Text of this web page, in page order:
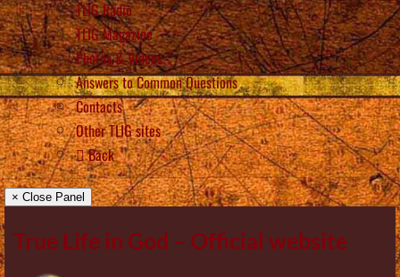
TLIG Radio
TLIG Magazine
Photos & Videos
Answers to Common Questions
Contacts
Other TLIG sites
Back
× Close Panel
True Life in God – Official website